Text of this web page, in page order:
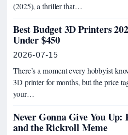
(2025), a thriller that…
Best Budget 3D Printers
Under $450
2026-07-15
There’s a moment every hobbyist
3D printer for months, but the price
your…
Never Gonna Give You Up:
and the Rickroll Meme